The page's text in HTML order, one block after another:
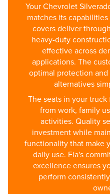
Your Chevrolet
matches its
covers deliver
heavy-duty
effective across
applications. The
optimal protection
alternatives
The seats in your
from work, family
activities. Quality
investment while
functionality that make
daily use. Fia's
excellence ensures
perform